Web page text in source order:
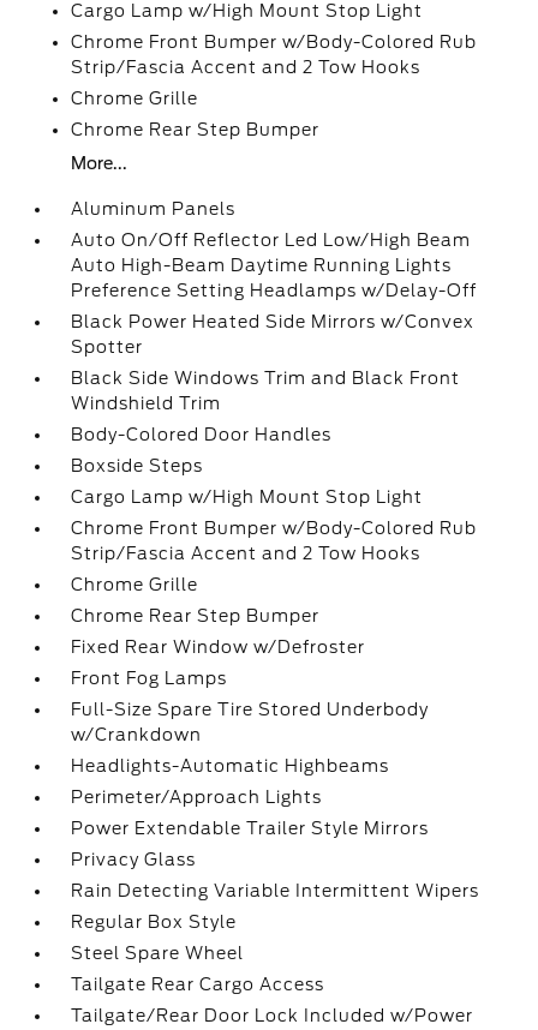
Cargo Lamp w/High Mount Stop Light
Chrome Front Bumper w/Body-Colored Rub
Strip/Fascia Accent and 2 Tow Hooks
Chrome Grille
Chrome Rear Step Bumper
More...
Aluminum Panels
Auto On/Off Reflector Led Low/High Beam
Auto High-Beam Daytime Running Lights
Preference Setting Headlamps w/Delay-Off
Black Power Heated Side Mirrors w/Convex
Spotter
Black Side Windows Trim and Black Front
Windshield Trim
Body-Colored Door Handles
Boxside Steps
Cargo Lamp w/High Mount Stop Light
Chrome Front Bumper w/Body-Colored Rub
Strip/Fascia Accent and 2 Tow Hooks
Chrome Grille
Chrome Rear Step Bumper
Fixed Rear Window w/Defroster
Front Fog Lamps
Full-Size Spare Tire Stored Underbody
w/Crankdown
Headlights-Automatic Highbeams
Perimeter/Approach Lights
Power Extendable Trailer Style Mirrors
Privacy Glass
Rain Detecting Variable Intermittent Wipers
Regular Box Style
Steel Spare Wheel
Tailgate Rear Cargo Access
Tailgate/Rear Door Lock Included w/Power